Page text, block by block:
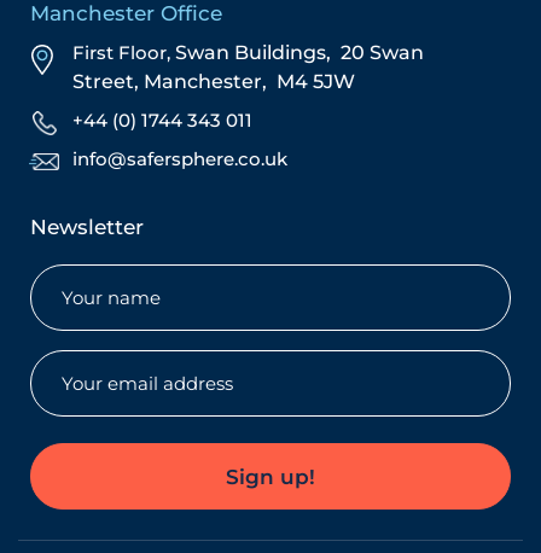
Manchester Office
First Floor, Swan Buildings, 20 Swan
Street, Manchester, M4 5JW
+44 (0) 1744 343 011
info@safersphere.co.uk
Newsletter
Name
Email
Sign up!